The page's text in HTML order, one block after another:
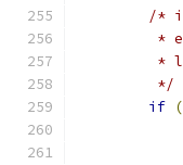
/* if
*
*
	 */
if